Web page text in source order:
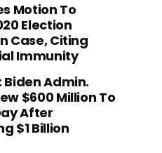
Motion To
Election
Case, Citing
Immunity
Biden Admin.
$600 Million To
After
$1 Billion